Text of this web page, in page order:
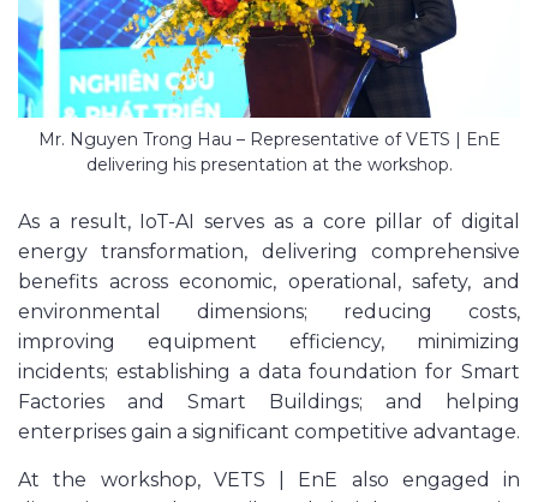
Mr. Nguyen Trong Hau – Representative of VETS | EnE
delivering his presentation at the workshop.
As a result, IoT-AI serves as a core pillar of digital
energy transformation, delivering comprehensive
benefits across economic, operational, safety, and
environmental dimensions; reducing costs,
improving equipment efficiency, minimizing
incidents; establishing a data foundation for Smart
Factories and Smart Buildings; and helping
enterprises gain a significant competitive advantage.
At the workshop, VETS | EnE also engaged in